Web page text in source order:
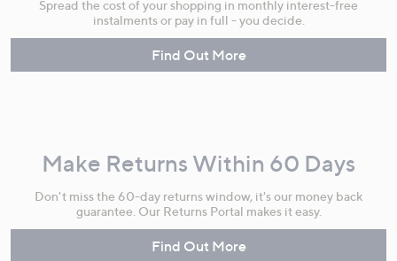
Spread the cost of your shopping in monthly interest-free
instalments or pay in full - you decide.
Find Out More
Make Returns Within 60 Days
Don't miss the 60-day returns window, it's our money back
guarantee. Our Returns Portal makes it easy.
Find Out More